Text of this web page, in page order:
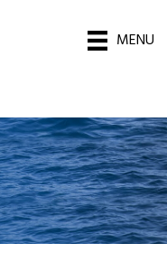
MENU
Falls Chamber You